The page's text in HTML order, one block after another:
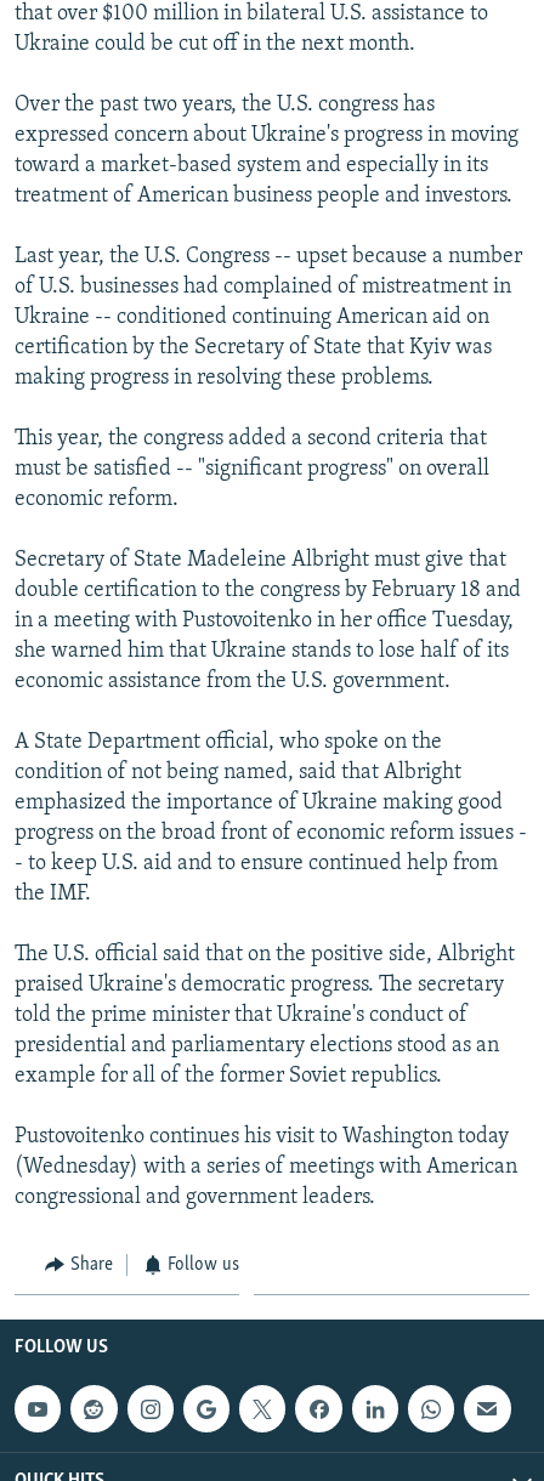
that over $100 million in bilateral U.S. assistance to
Ukraine could be cut off in the next month.
Over the past two years, the U.S. congress has
expressed concern about Ukraine's progress in moving
toward a market-based system and especially in its
treatment of American business people and investors.
Last year, the U.S. Congress -- upset because a number
of U.S. businesses had complained of mistreatment in
Ukraine -- conditioned continuing American aid on
certification by the Secretary of State that Kyiv was
making progress in resolving these problems.
This year, the congress added a second criteria that
must be satisfied -- "significant progress" on overall
economic reform.
Secretary of State Madeleine Albright must give that
double certification to the congress by February 18 and
in a meeting with Pustovoitenko in her office Tuesday,
she warned him that Ukraine stands to lose half of its
economic assistance from the U.S. government.
A State Department official, who spoke on the
condition of not being named, said that Albright
emphasized the importance of Ukraine making good
progress on the broad front of economic reform issues -
- to keep U.S. aid and to ensure continued help from
the IMF.
The U.S. official said that on the positive side, Albright
praised Ukraine's democratic progress. The secretary
told the prime minister that Ukraine's conduct of
presidential and parliamentary elections stood as an
example for all of the former Soviet republics.
Pustovoitenko continues his visit to Washington today
(Wednesday) with a series of meetings with American
congressional and government leaders.
Share Follow us
FOLLOW US